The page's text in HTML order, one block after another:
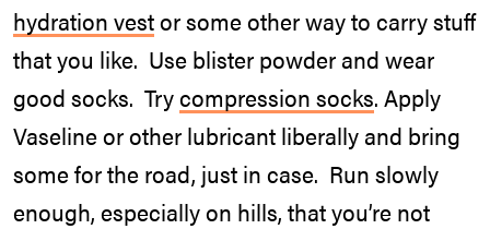
hydration vestor some other way to carry stuff
that you like. Use blister powder and wear
good socks. Trycompression socks. Apply
Vaseline or other lubricant liberally and bring
some for the road, just in case. Run slowly
enough, especially on hills, that you’re not